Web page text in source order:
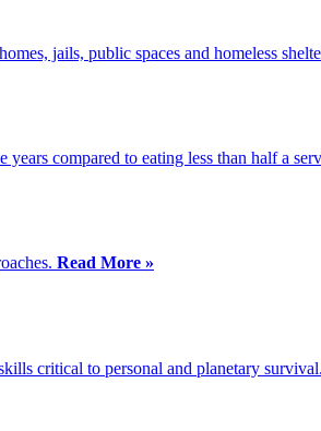
jails, public spaces and homeless
compared to eating less than half a
Read More »
critical to personal and planetary survival.